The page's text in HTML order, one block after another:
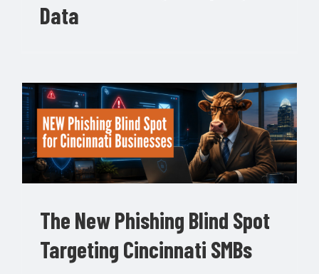
Data
The New Phishing Blind Spot
Targeting Cincinnati SMBs